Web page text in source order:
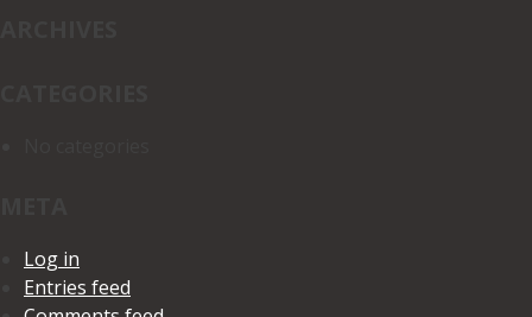
Log in
Entries feed